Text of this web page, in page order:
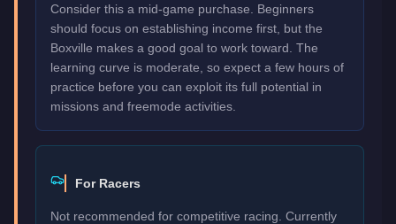
Consider this a mid-game purchase. Beginners
should focus on establishing income first, but the
Boxville makes a good goal to work toward. The
learning curve is moderate, so expect a few hours of
practice before you can exploit its full potential in
missions and freemode activities.
For Racers
Not recommended for competitive racing. Currently